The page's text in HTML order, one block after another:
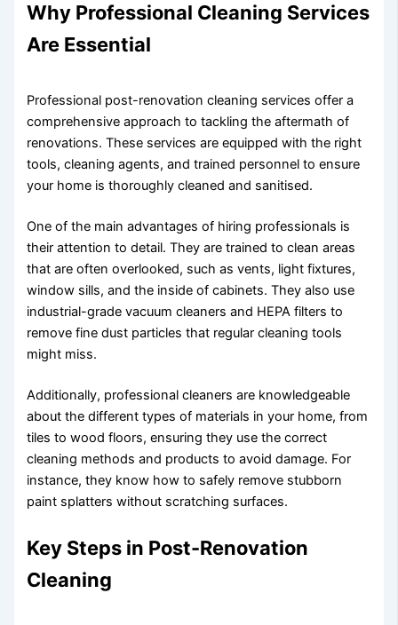
Why Professional Cleaning Services
Are Essential
Professional post-renovation cleaning services offer a
comprehensive approach to tackling the aftermath of
renovations. These services are equipped with the right
tools, cleaning agents, and trained personnel to ensure
your home is thoroughly cleaned and sanitised.
One of the main advantages of hiring professionals is
their attention to detail. They are trained to clean areas
that are often overlooked, such as vents, light fixtures,
window sills, and the inside of cabinets. They also use
industrial-grade vacuum cleaners and HEPA filters to
remove fine dust particles that regular cleaning tools
might miss.
Additionally, professional cleaners are knowledgeable
about the different types of materials in your home, from
tiles to wood floors, ensuring they use the correct
cleaning methods and products to avoid damage. For
instance, they know how to safely remove stubborn
paint splatters without scratching surfaces.
Key Steps in Post-Renovation
Cleaning